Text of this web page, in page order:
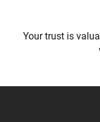
Your trust is